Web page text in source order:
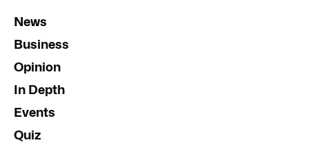
News
Business
Opinion
In Depth
Events
Quiz